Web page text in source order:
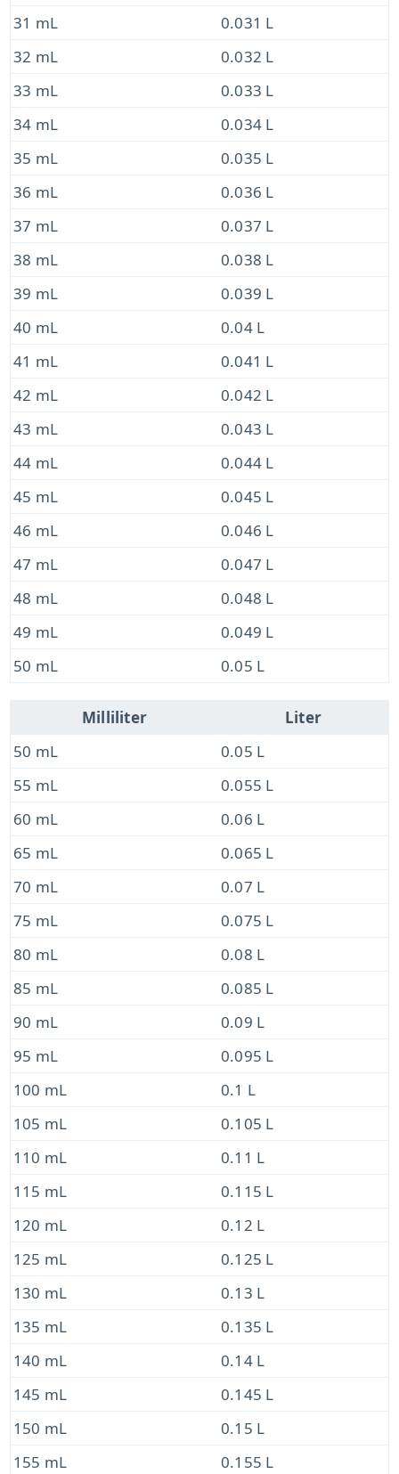
31 mL
0.031 L
32 mL
0.032 L
33 mL
0.033 L
34 mL
0.034 L
35 mL
0.035 L
36 mL
0.036 L
37 mL
0.037 L
38 mL
0.038 L
39 mL
0.039 L
40 mL
0.04 L
41 mL
0.041 L
42 mL
0.042 L
43 mL
0.043 L
44 mL
0.044 L
45 mL
0.045 L
46 mL
0.046 L
47 mL
0.047 L
48 mL
0.048 L
49 mL
0.049 L
50 mL
0.05 L
Milliliter
Liter
50 mL
0.05 L
55 mL
0.055 L
60 mL
0.06 L
65 mL
0.065 L
70 mL
0.07 L
75 mL
0.075 L
80 mL
0.08 L
85 mL
0.085 L
90 mL
0.09 L
95 mL
0.095 L
100 mL
0.1 L
105 mL
0.105 L
110 mL
0.11 L
115 mL
0.115 L
120 mL
0.12 L
125 mL
0.125 L
130 mL
0.13 L
135 mL
0.135 L
140 mL
0.14 L
145 mL
0.145 L
150 mL
0.15 L
155 mL
0.155 L